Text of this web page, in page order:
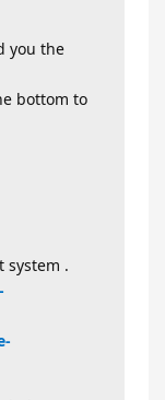
you the
bottom to
system .